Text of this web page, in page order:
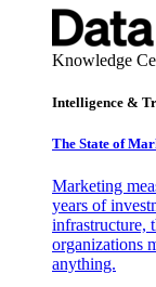
Knowledge
Intelligence &
The State of
Marketing
years of
infrastructure,
organizations
anything.